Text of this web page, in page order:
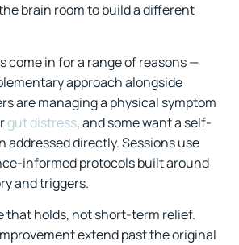
brain room to build a different
come in for a range of reasons —
approach alongside
are managing a physical symptom
gut distress, and some want a self-
addressed directly. Sessions use
informed protocols built around
and triggers.
that holds, not short-term relief.
extend past the original